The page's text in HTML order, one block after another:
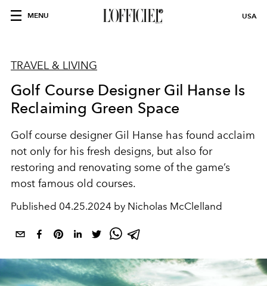
MENU USA
TRAVEL & LIVING
Golf Course Designer Gil Hanse Is
Reclaiming Green Space
Golf course designer Gil Hanse has found acclaim
not only for his fresh designs, but also for
restoring and renovating some of the game’s
most famous old courses.
Published 04.25.2024 by Nicholas McClelland